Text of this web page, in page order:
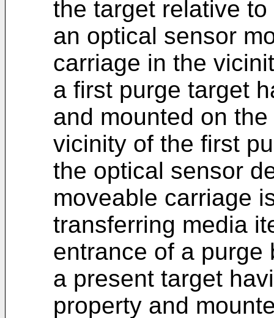
the target relative
an optical sensor
carriage in the
a first purge target
and mounted on
vicinity of the first
the optical sensor
moveable carriage
transferring media
entrance of a purge
a present target
property and